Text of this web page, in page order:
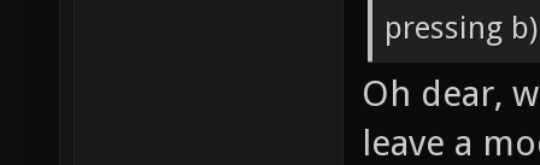
pressing b)
Oh dear,
leave a